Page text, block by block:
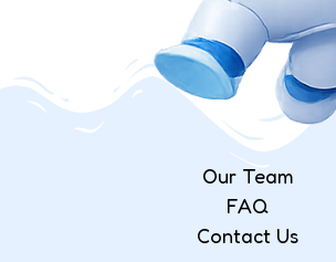
Our Team
FAQ
Contact Us